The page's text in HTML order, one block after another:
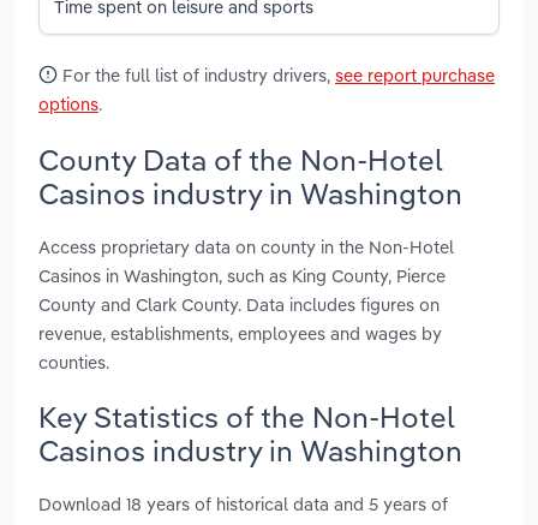
Time spent on leisure and sports
For the full list of industry drivers, see report purchase
options.
County Data of the Non-Hotel
Casinos industry in Washington
Access proprietary data on county in the Non-Hotel
Casinos in Washington, such as King County, Pierce
County and Clark County. Data includes figures on
revenue, establishments, employees and wages by
counties.
Key Statistics of the Non-Hotel
Casinos industry in Washington
Download 18 years of historical data and 5 years of